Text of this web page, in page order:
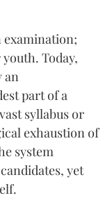
examination;
Today,
an
part of a
syllabus or
exhaustion of
system
yet